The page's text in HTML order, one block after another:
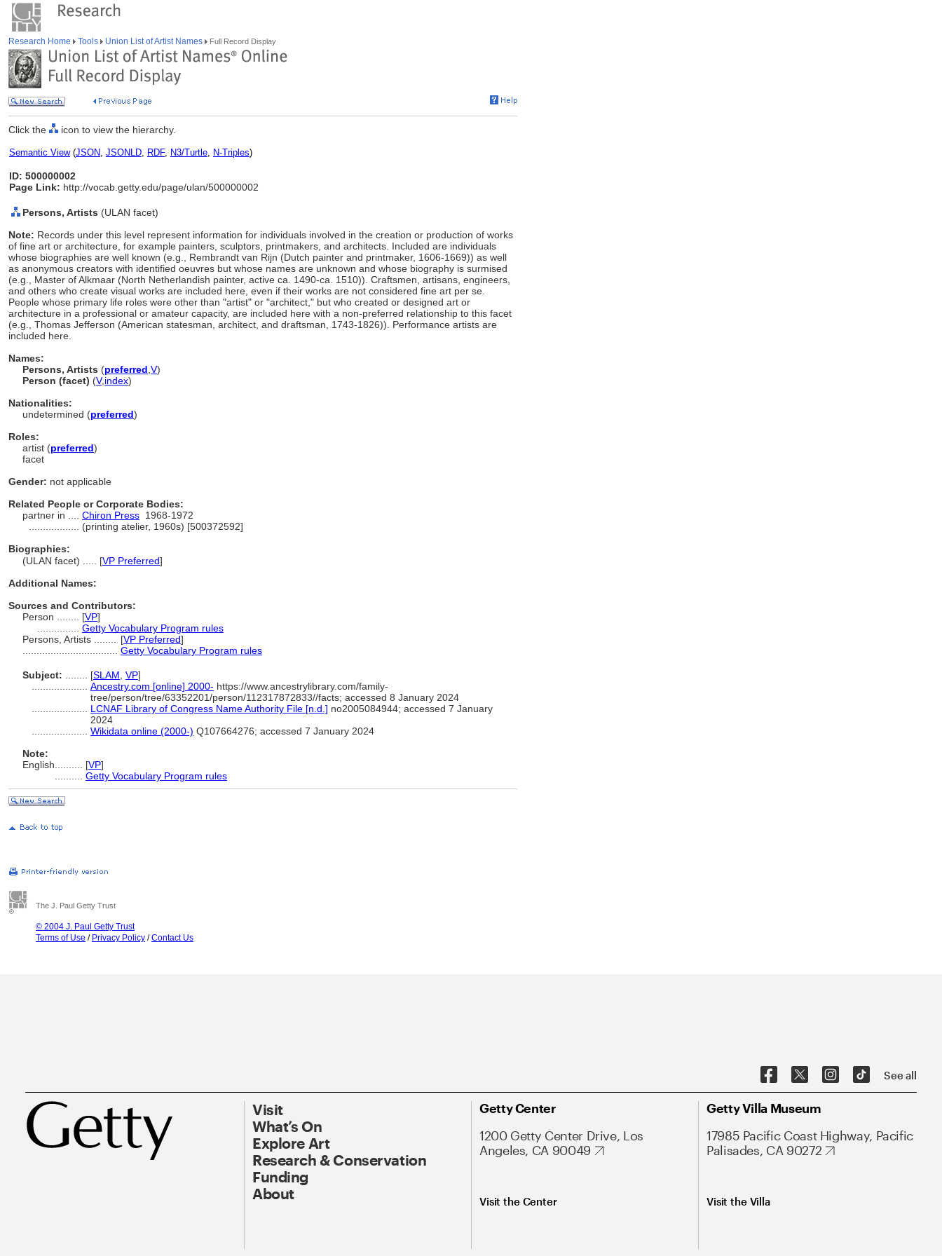
Research Home Tools Union List of Artist Names Full Record Display
Click the icon to view the hierarchy.
Semantic View(JSON, JSONLD, RDF, N3/Turtle, N-Triples)
ID: 500000002
Page Link: http://vocab.getty.edu/page/ulan/500000002
Persons, Artists (ULAN facet)
Note: Records under this level represent information for individuals involved in the creation or production of works
of fine art or architecture, for example painters, sculptors, printmakers, and architects. Included are individuals
whose biographies are well known (e.g., Rembrandt van Rijn (Dutch painter and printmaker, 1606-1669)) as well
as anonymous creators with identified oeuvres but whose names are unknown and whose biography is surmised
(e.g., Master of Alkmaar (North Netherlandish painter, active ca. 1490-ca. 1510)). Craftsmen, artisans, engineers,
and others who create visual works are included here, even if their works are not considered fine art per se.
People whose primary life roles were other than "artist" or "architect," but who created or designed art or
architecture in a professional or amateur capacity, are included here with a non-preferred relationship to this facet
(e.g., Thomas Jefferson (American statesman, architect, and draftsman, 1743-1826)). Performance artists are
included here.
Names:
Persons, Artists (preferred V)
Person (facet) (V,index)
Nationalities:
undetermined (preferred)
Roles:
artist (preferred)
facet
Gender: not applicable
Related People or Corporate Bodies:
partner in .... Chiron Press 1968-1972
(printing atelier, 1960s) [500372592]
Biographies:
(ULAN facet) ..... [VP Preferred]
Additional Names:
Sources and Contributors:
Person ........ [VP]
Getty Vocabulary Program rules
Persons, Artists ........
[VP Preferred]
Getty Vocabulary Program rules
Subject: [SLAM VP]
Ancestry.com [online] 2000- https://www.ancestrylibrary.com/family-
tree/person/tree/63352201/person/112317872833//facts; accessed 8 January 2024
LCNAF Library of Congress Name Authority File [n.d.] no2005084944; accessed 7 January
2024
Wikidata online (2000-) Q107664276; accessed 7 January 2024
Note:
English
[VP]
Getty Vocabulary Program rules
The J. Paul Getty Trust
© 2004 J. Paul Getty Trust
Terms of Use / Privacy Policy /Contact Us
See all
Visit
What’s On
Explore Art
Research & Conservation
Funding
About
Getty Center
1200 Getty Center Drive, Los
Angeles, CA 90049
Visit the Center
Getty Villa Museum
17985 Pacific Coast Highway, Pacific
Palisades, CA 90272
Visit the Villa